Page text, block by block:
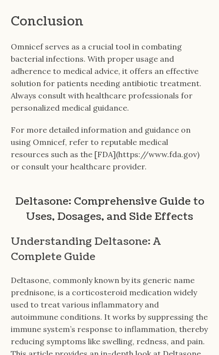
Conclusion
Omnicef serves as a crucial tool in combating
bacterial infections. With proper usage and
adherence to medical advice, it offers an effective
solution for patients needing antibiotic treatment.
Always consult with healthcare professionals for
personalized medical guidance.
For more detailed information and guidance on
using Omnicef, refer to reputable medical
resources such as the [FDA](https://www.fda.gov)
or consult your healthcare provider.
Deltasone: Comprehensive Guide to
Uses, Dosages, and Side Effects
Understanding Deltasone: A
Complete Guide
Deltasone, commonly known by its generic name
prednisone, is a corticosteroid medication widely
used to treat various inflammatory and
autoimmune conditions. It works by suppressing the
immune system’s response to inflammation, thereby
reducing symptoms like swelling, redness, and pain.